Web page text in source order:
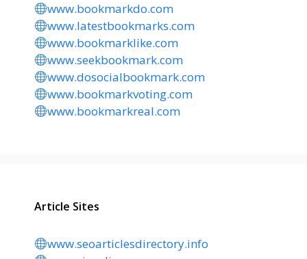
www.bookmarkdo.com
www.latestbookmarks.com
www.bookmarklike.com
www.seekbookmark.com
www.dosocialbookmark.com
www.bookmarkvoting.com
www.bookmarkreal.com
Article Sites
www.seoarticlesdirectory.info